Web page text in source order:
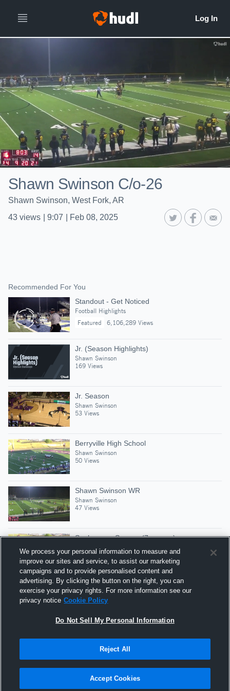
Shawn Swinson C/o-26
Shawn Swinson, West Fork, AR
43 views 9:07 Feb 08, 2025
Recommended For You
Standout - Get Noticed
Football Highlights
Featured
6,106,289 Views
Jr. (Season Highlights)
Shawn Swinson
169 Views
Jr. Season
Shawn Swinson
53 Views
Berryville High School
Shawn Swinson
50 Views
Shawn Swinson WR
Shawn Swinson
47 Views
Sophomore Season (7-games)
Shawn Swinson
104 Views
Green Forest High School
Shawn Swinson
143 Views
Hudl is a product and service of Agile Sports
Technologies, Inc. All text and design © 2007-2026. All
rights reserved.
We process your personal information to measure and
improve our sites and service, to assist our marketing
campaigns and to provide personalised content and
advertising. By clicking the button on the right, you can
exercise your privacy rights. For more information see our
privacy notice Cookie Policy
Do Not Sell My Personal Information
Reject All
Accept Cookies